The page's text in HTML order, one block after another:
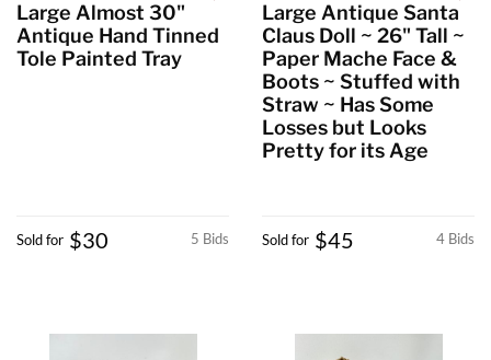
Large Almost 30"
Antique Hand Tinned
Tole Painted Tray
5 Bids
Sold for $30
Large Antique Santa
Claus Doll ~ 26" Tall ~
Paper Mache Face &
Boots ~ Stuffed with
Straw ~ Has Some
Losses but Looks
Pretty for its Age
4 Bids
Sold for $45